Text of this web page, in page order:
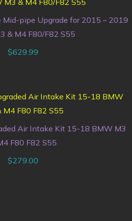
Mid-pipe Upgrade for 2015 – 2019
& M4 F80/F82 S55
$629.99
Air Intake Kit 15-18 BMW M3
F80 F82 S55
$279.00